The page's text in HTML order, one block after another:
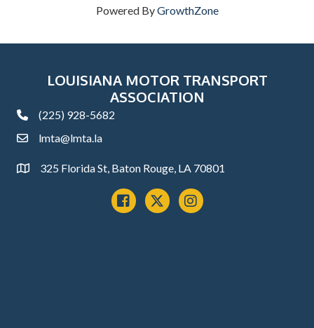
Powered ByGrowthZone
LOUISIANA MOTOR TRANSPORT
ASSOCIATION
phone(225) 928-5682
emaillmta@lmta.la
Address325 Florida St, Baton Rouge, LA 70801
Facebook
x instagram